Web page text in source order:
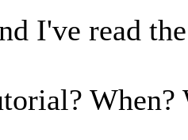
I've read
When?